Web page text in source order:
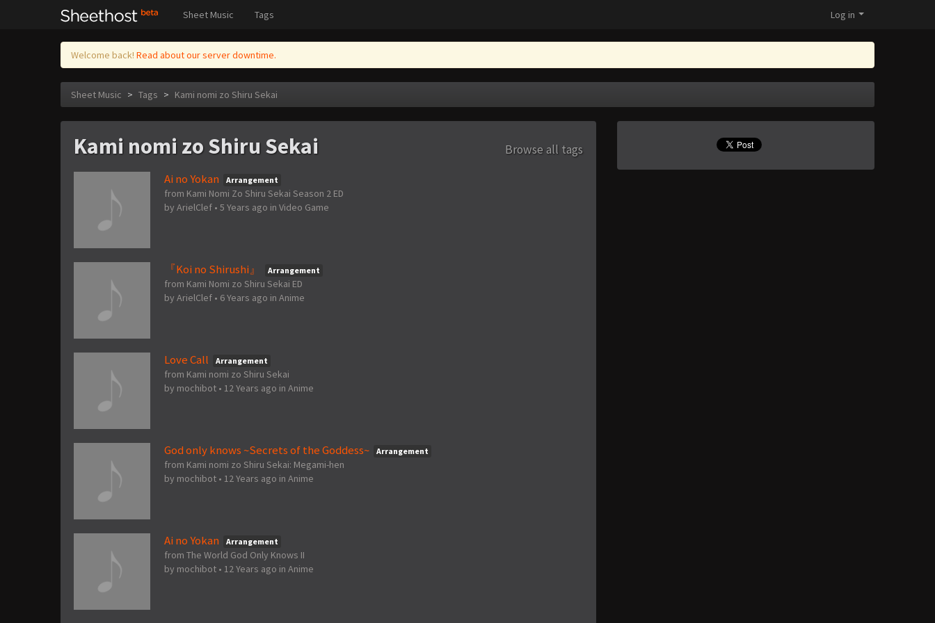
Sheet Music Tags Log in
Welcome back! Read about our server downtime.
Sheet Music > Tags > Kami nomi zo Shiru Sekai
Kami nomi zo Shiru Sekai
Browse all tags
Ai no Yokan
Arrangement
from Kami Nomi Zo Shiru Sekai Season 2 ED
by ArielClef • 5 Years ago in Video Game
『Koi no Shirushi』 Arrangement
from Kami Nomi zo Shiru Sekai ED
by ArielClef • 6 Years ago in Anime
Love Call Arrangement
from Kami nomi zo Shiru Sekai
by mochibot • 12 Years ago in Anime
God only knows ~Secrets of the Goddess~ Arrangement
from Kami nomi zo Shiru Sekai: Megami-hen
by mochibot • 12 Years ago in Anime
Ai no Yokan Arrangement
from The World God Only Knows II
by mochibot • 12 Years ago in Anime